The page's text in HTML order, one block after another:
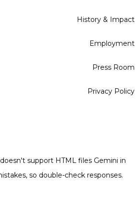
History & Impact
Employment
Press Room
Privacy Policy
support HTML files Gemini in
so double-check responses.